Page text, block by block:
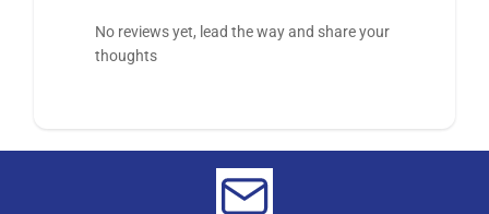
No reviews yet, lead the way and share your
thoughts